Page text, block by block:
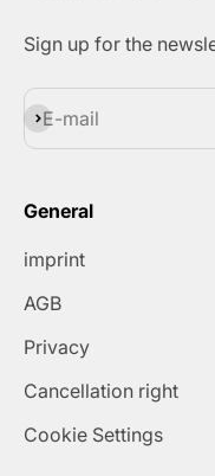
Sign up for the
E-mail
Subscribe
General
imprint
AGB
Privacy
Cancellation right
Cookie Settings